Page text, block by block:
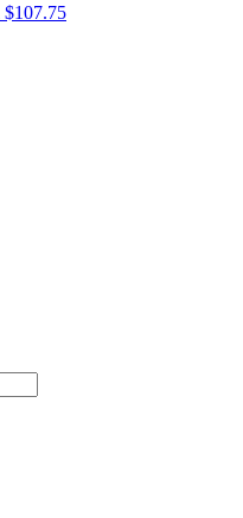
$107.75